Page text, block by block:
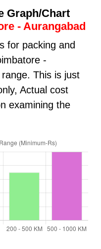
Graph/Chart
- Aurangabad
for packing and
-
This is just
Actual cost
examining the